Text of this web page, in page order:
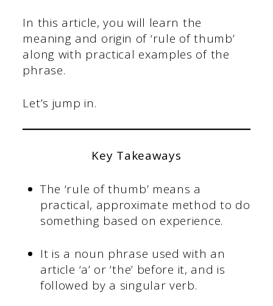
In this article, you will learn the
meaning and origin of ‘rule of thumb’
along with practical examples of the
phrase.
Let’s jump in.
Key Takeaways
The ‘rule of thumb’ means a
practical, approximate method to do
something based on experience.
It is a noun phrase used with an
article ‘a’ or ‘the’ before it, and is
followed by a singular verb.